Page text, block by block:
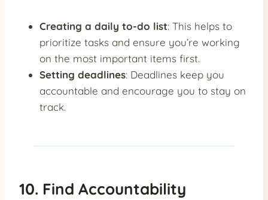
Creating a daily to-do list: This helps to
prioritize tasks and ensure you’re working
on the most important items first.
Setting deadlines: Deadlines keep you
accountable and encourage you to stay on
track.
10. Find Accountability